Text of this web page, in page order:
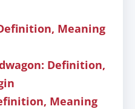
Meaning
Definition,
Meaning